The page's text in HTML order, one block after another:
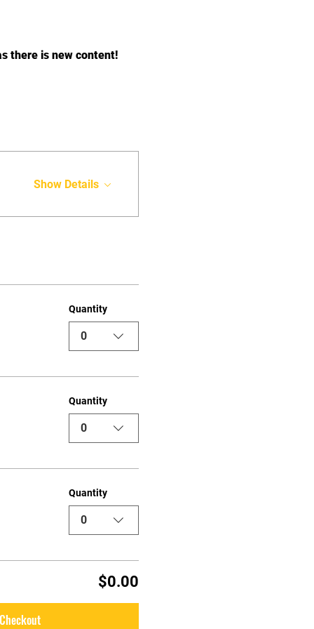
there is new content!﻿
Show Details
Quantity
0
Quantity
0
Quantity
0
$0.00
Checkout